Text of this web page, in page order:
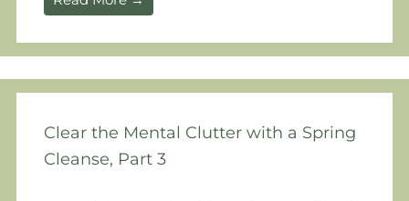
Clear the Mental Clutter with a Spring
Cleanse, Part 3